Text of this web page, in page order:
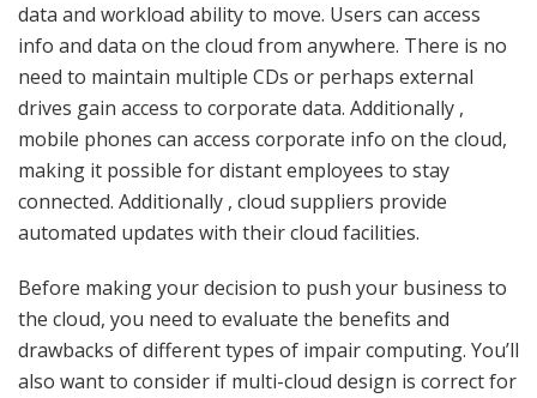
data and workload ability to move. Users can access
info and data on the cloud from anywhere. There is no
need to maintain multiple CDs or perhaps external
drives gain access to corporate data. Additionally ,
mobile phones can access corporate info on the cloud,
making it possible for distant employees to stay
connected. Additionally , cloud suppliers provide
automated updates with their cloud facilities.
Before making your decision to push your business to
the cloud, you need to evaluate the benefits and
drawbacks of different types of impair computing. You’ll
also want to consider if multi-cloud design is correct for